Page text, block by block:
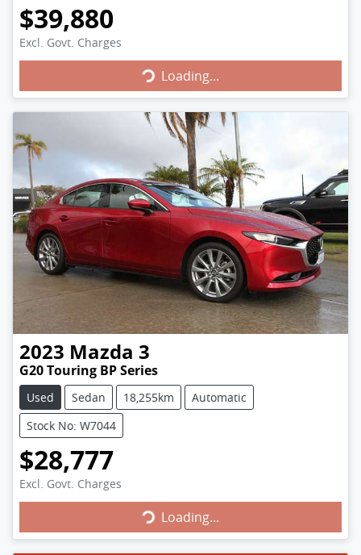
$39,880
Excl. Govt. ChargesLoading... Loading...
2023 Mazda 3
G20 Touring BP Series
Used Sedan 18,255km
Automatic
Stock No: W7044
$28,777
Excl. Govt. ChargesLoading... Loading...